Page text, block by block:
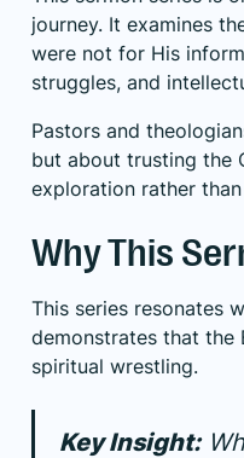
journey. It examines
were not for His
struggles, and
Pastors and
but about trusting the
exploration rather
Why This
This series resonates
demonstrates that the
spiritual wrestling.
Key Insight: